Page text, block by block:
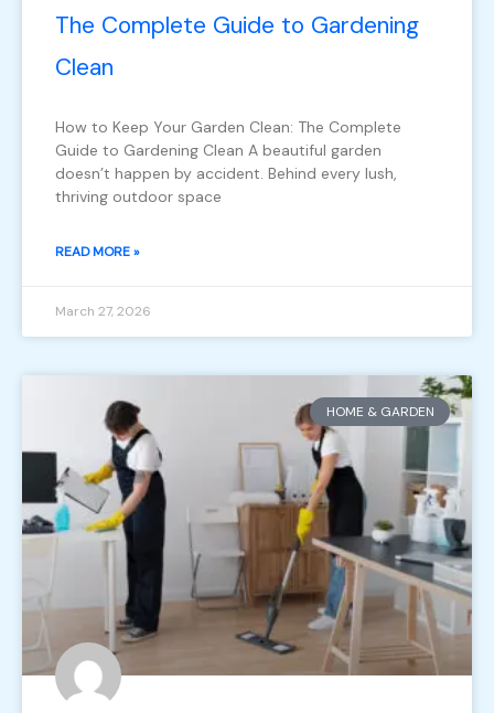
The Complete Guide to Gardening
Clean
How to Keep Your Garden Clean: The Complete
Guide to Gardening Clean A beautiful garden
doesn’t happen by accident. Behind every lush,
thriving outdoor space
READ MORE »
March 27, 2026
HOME & GARDEN